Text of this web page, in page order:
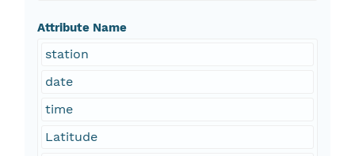
Attribute Name
station
date
time
Latitude